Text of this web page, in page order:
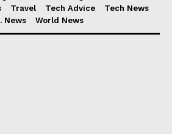
Travel Tech Advice
Tech News
News
World News